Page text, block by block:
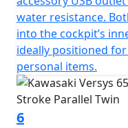
water resistance.
into the cockpit’s
ideally positioned
personal items.
6